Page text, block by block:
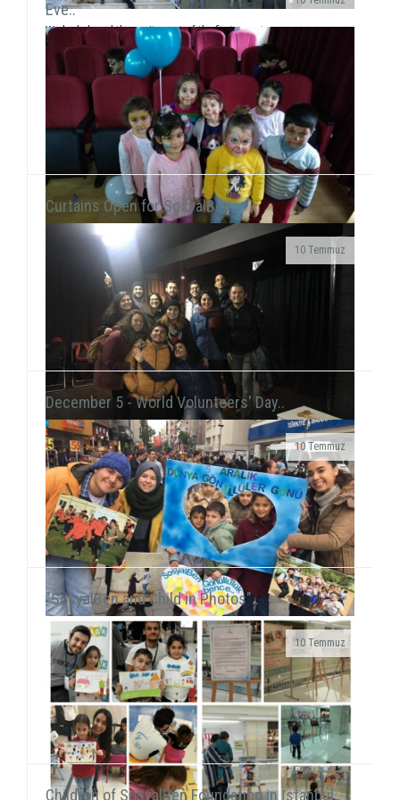
We had shared the excitement of the first report
card with the 60 students of Yavuz Selim Primary
School, who will start the half-term break on J...
Eve..
10 Temmuz
At the New Year's Event that we held with children at
Tülay Aktaş Hearing Impaired School, we had the joy
of the new year in a day that we acted ...
Curtains Open for SosyalBen..
10 Temmuz
Grup Çıkış, the improvisation theater group
including our volunteer Gökhan Süslü, held a show
on December 19 at Tiyatro Salt and...
December 5 - World Volunteers' Day..
10 Temmuz
We were on Karşıyaka and Alsancak streets with the
frame that we prepared together with our
volunteers for the December 5 - World Volunteers' Day. We ...
"SosyalBen and Child in Photos"..
Children of SosyalBen Foundation in İstanbul..